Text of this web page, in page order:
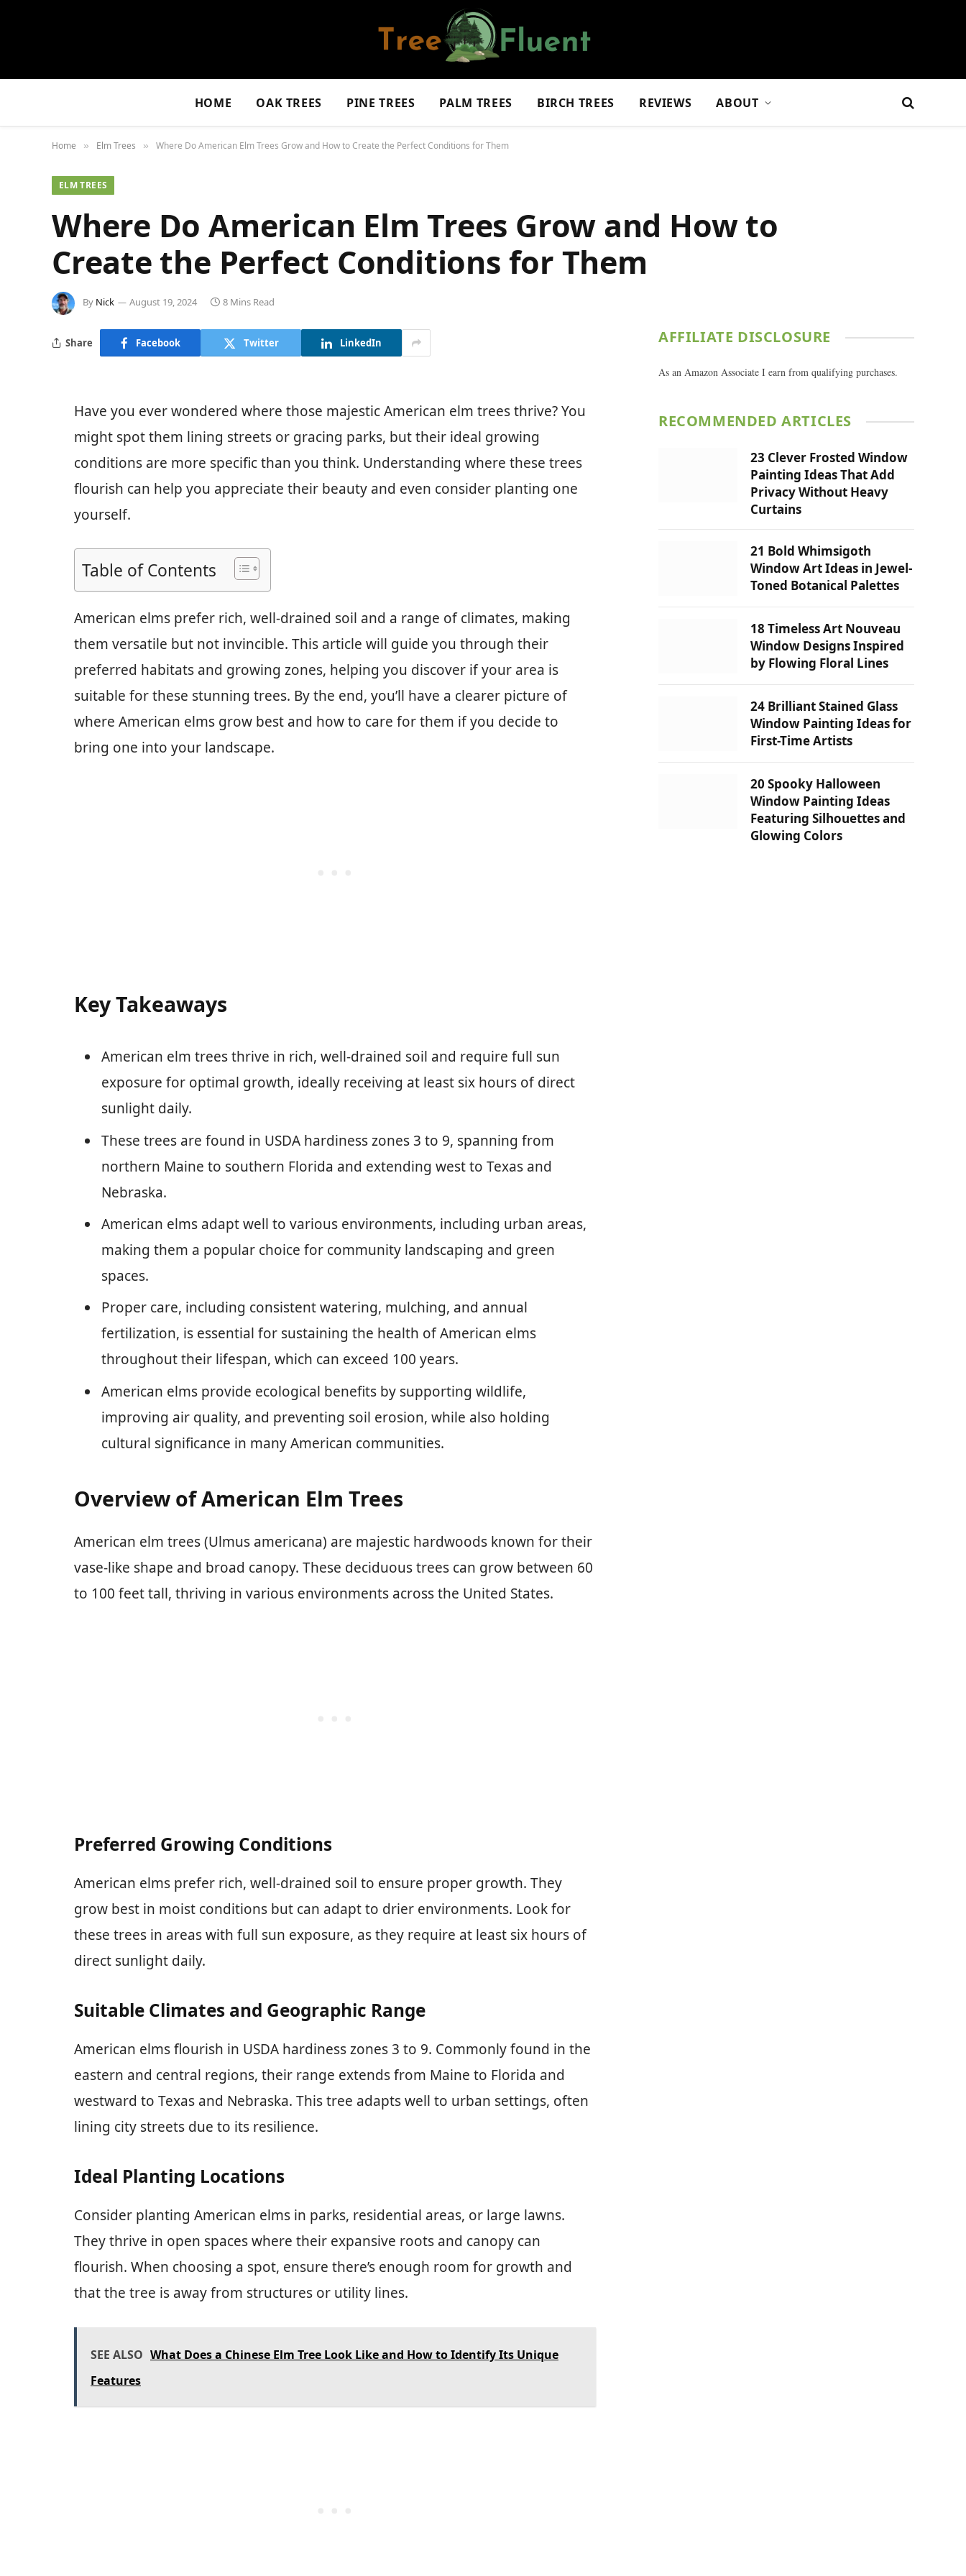
HOME OAK TREES PINE TREES PALM TREES BIRCH TREES REVIEWS ABOUT
Home » Elm Trees » Where Do American Elm Trees Grow and How to Create the Perfect Conditions for Them
ELM TREES
Where Do American Elm Trees Grow and How to
Create the Perfect Conditions for Them
By Nick August 19, 2024 8 Mins Read
Share Facebook Twitter LinkedIn
Have you ever wondered where those majestic American elm trees thrive? You
might spot them lining streets or gracing parks, but their ideal growing
conditions are more specific than you think. Understanding where these trees
flourish can help you appreciate their beauty and even consider planting one
yourself.
Table of Contents
American elms prefer rich, well-drained soil and a range of climates, making
them versatile but not invincible. This article will guide you through their
preferred habitats and growing zones, helping you discover if your area is
suitable for these stunning trees. By the end, you’ll have a clearer picture of
where American elms grow best and how to care for them if you decide to
bring one into your landscape.
Key Takeaways
American elm trees thrive in rich, well-drained soil and require full sun
exposure for optimal growth, ideally receiving at least six hours of direct
sunlight daily.
These trees are found in USDA hardiness zones 3 to 9, spanning from
northern Maine to southern Florida and extending west to Texas and
Nebraska.
American elms adapt well to various environments, including urban areas,
making them a popular choice for community landscaping and green
spaces.
Proper care, including consistent watering, mulching, and annual
fertilization, is essential for sustaining the health of American elms
throughout their lifespan, which can exceed 100 years.
American elms provide ecological benefits by supporting wildlife,
improving air quality, and preventing soil erosion, while also holding
cultural significance in many American communities.
Overview of American Elm Trees
American elm trees (Ulmus americana) are majestic hardwoods known for their
vase-like shape and broad canopy. These deciduous trees can grow between 60
to 100 feet tall, thriving in various environments across the United States.
Preferred Growing Conditions
American elms prefer rich, well-drained soil to ensure proper growth. They
grow best in moist conditions but can adapt to drier environments. Look for
these trees in areas with full sun exposure, as they require at least six hours of
direct sunlight daily.
Suitable Climates and Geographic Range
American elms flourish in USDA hardiness zones 3 to 9. Commonly found in the
eastern and central regions, their range extends from Maine to Florida and
westward to Texas and Nebraska. This tree adapts well to urban settings, often
lining city streets due to its resilience.
Ideal Planting Locations
Consider planting American elms in parks, residential areas, or large lawns.
They thrive in open spaces where their expansive roots and canopy can
flourish. When choosing a spot, ensure there’s enough room for growth and
that the tree is away from structures or utility lines.
SEE ALSO What Does a Chinese Elm Tree Look Like and How to Identify Its Unique
Features
AFFILIATE DISCLOSURE
As an Amazon Associate I earn from qualifying purchases.
RECOMMENDED ARTICLES
23 Clever Frosted Window
Painting Ideas That Add
Privacy Without Heavy
Curtains
21 Bold Whimsigoth
Window Art Ideas in Jewel-
Toned Botanical Palettes
18 Timeless Art Nouveau
Window Designs Inspired
by Flowing Floral Lines
24 Brilliant Stained Glass
Window Painting Ideas for
First-Time Artists
20 Spooky Halloween
Window Painting Ideas
Featuring Silhouettes and
Glowing Colors